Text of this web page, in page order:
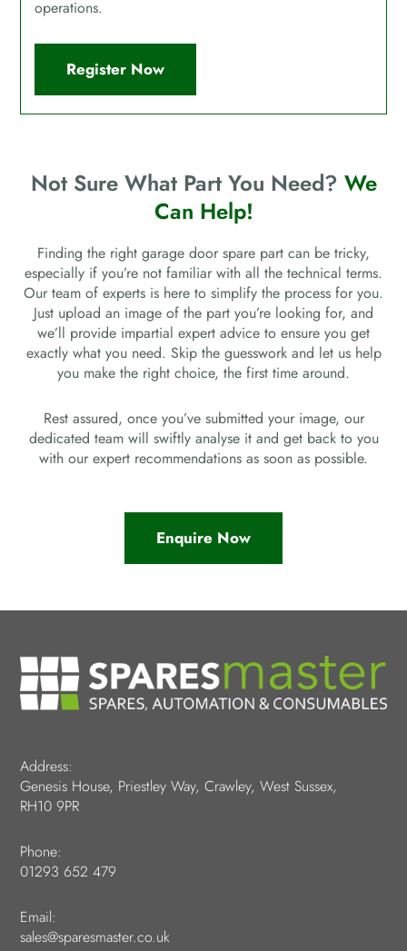
operations.
Register Now
Not Sure What Part You Need? We
Can Help!
Finding the right garage door spare part can be tricky,
especially if you’re not familiar with all the technical terms.
Our team of experts is here to simplify the process for you.
Just upload an image of the part you’re looking for, and
we’ll provide impartial expert advice to ensure you get
exactly what you need. Skip the guesswork and let us help
you make the right choice, the first time around.
Rest assured, once you’ve submitted your image, our
dedicated team will swiftly analyse it and get back to you
with our expert recommendations as soon as possible.
Enquire Now
Address:
Genesis House, Priestley Way, Crawley, West Sussex,
RH10 9PR
Phone:
01293 652 479
Email:
sales@sparesmaster.co.uk